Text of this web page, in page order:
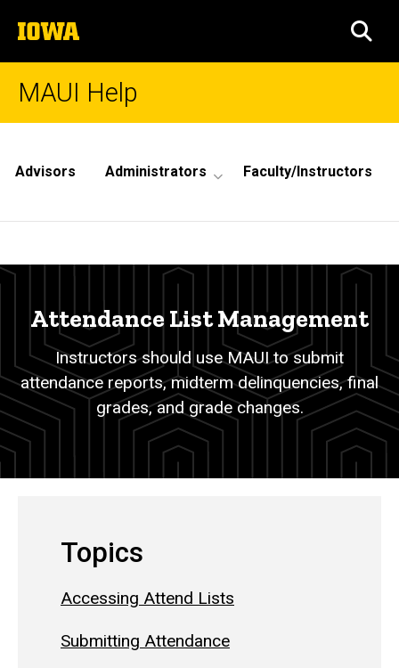
to
content
The
University
of
MAUI Help
Main
Advisors Administrators Faculty/Instructors
Breadcrumb
List
Management
Attendance List Management
Instructors should use MAUI to submit
attendance reports, midterm delinquencies, final
grades, and grade changes.
Topics
Accessing Attend Lists
Submitting Attendance